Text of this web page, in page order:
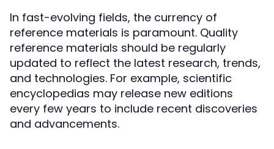
In fast-evolving fields, the currency of
reference materials is paramount. Quality
reference materials should be regularly
updated to reflect the latest research, trends,
and technologies. For example, scientific
encyclopedias may release new editions
every few years to include recent discoveries
and advancements.